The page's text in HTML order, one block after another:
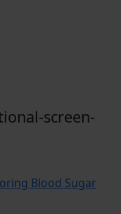
screen-
Blood Sugar